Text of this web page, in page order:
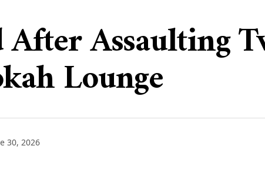
Assaulting
Lounge
30, 2026